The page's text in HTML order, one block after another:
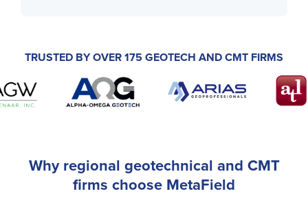
TRUSTED BY OVER 175 GEOTECH AND CMT FIRMS
Why regional geotechnical and CMT
firms choose MetaField